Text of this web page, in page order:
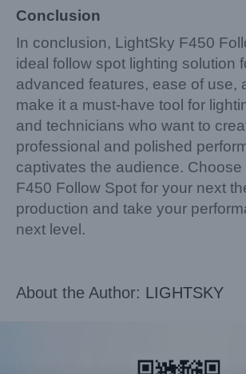
Conclusion
In conclusion, LightSky F450
ideal follow spot lighting solution
advanced features, ease of use,
make it a must-have tool for
and technicians who want to
professional and polished
captivates the audience. Choose
F450 Follow Spot for your next
production and take your
next level.
About the Author: LIGHTSKY